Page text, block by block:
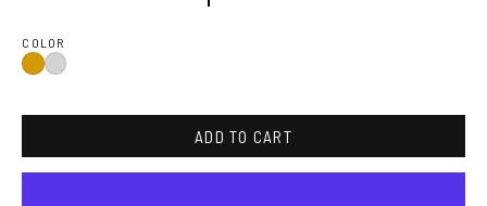
COLOR
GoldSilver
ADD TO CART